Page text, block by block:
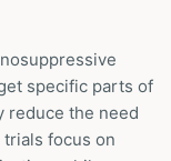
specific parts of
reduce the need
focus on